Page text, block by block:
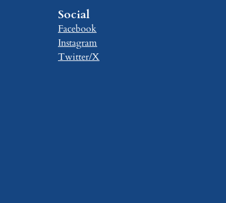
Social
Facebook
Instagram
Twitter/X